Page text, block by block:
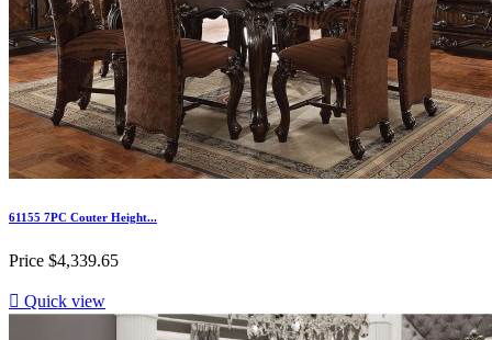
61155 7PC Couter Height...
Price $4,339.65
 Quick view